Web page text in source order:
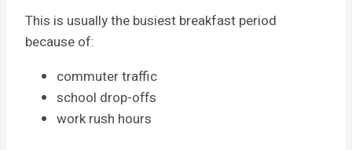
This is usually the busiest breakfast period
because of:
commuter traffic
school drop-offs
work rush hours